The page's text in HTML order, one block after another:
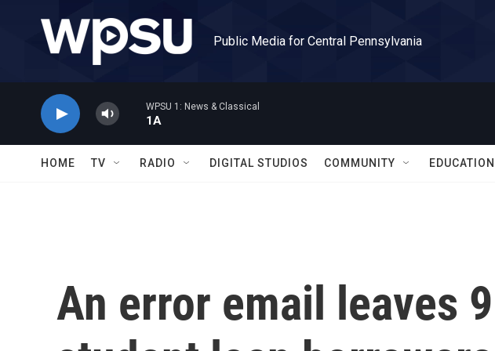
Public Media for Central Pennsylvania
WPSU 1: News & Classical
1A
HOME TV RADIO DIGITAL STUDIOS COMMUNITY EDUCATION
An error email leaves